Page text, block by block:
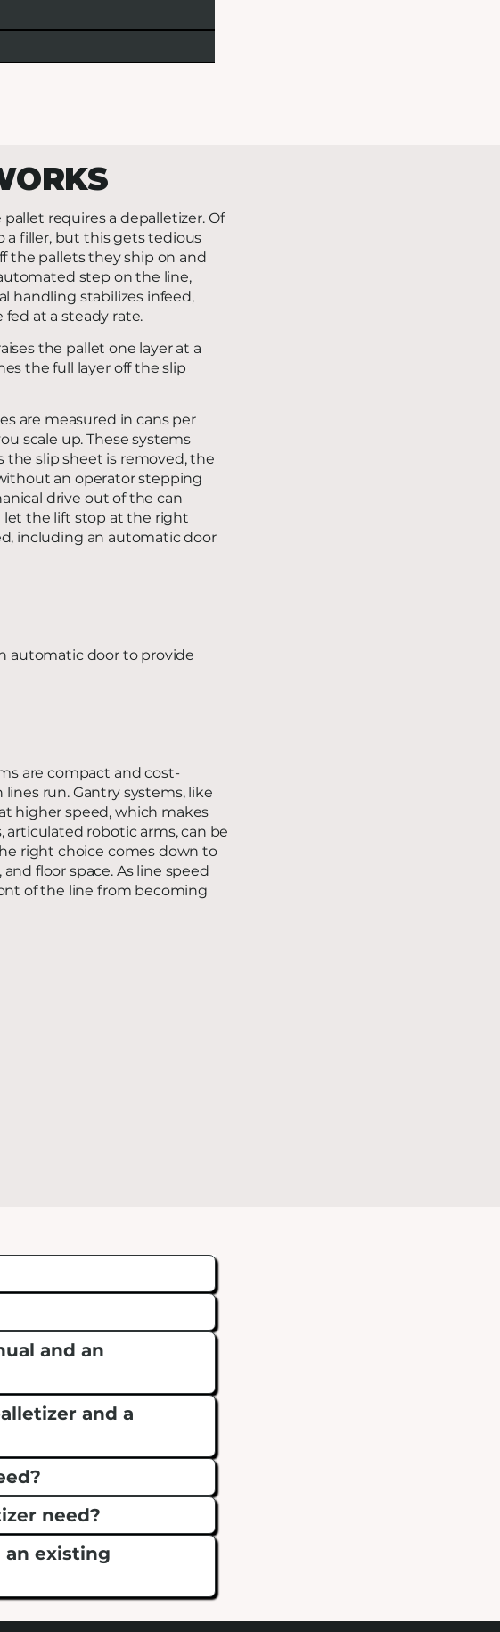
requires a depalletizer. Of
filler, but this gets tedious
the pallets they ship on and
step on the line,
handling stabilizes infeed,
at a steady rate.
the pallet one layer at a
the full layer off the slip
are measured in cans per
scale up. These systems
the slip sheet is removed, the
an operator stepping
drive out of the can
let the lift stop at the right
including an automatic door
automatic door to provide
are compact and cost-
run. Gantry systems, like
higher speed, which makes
articulated robotic arms, can be
right choice comes down to
floor space. As line speed
of the line from becoming
and an
and a
need?
an existing